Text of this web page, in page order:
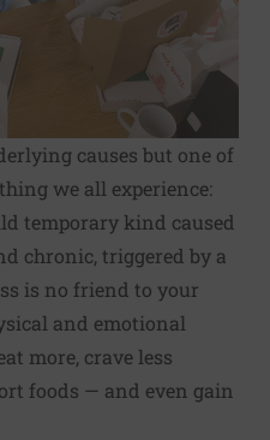
causes but one of
we all experience:
temporary kind caused
chronic, triggered by a
is no friend to your
and emotional
more, crave less
foods — and even gain